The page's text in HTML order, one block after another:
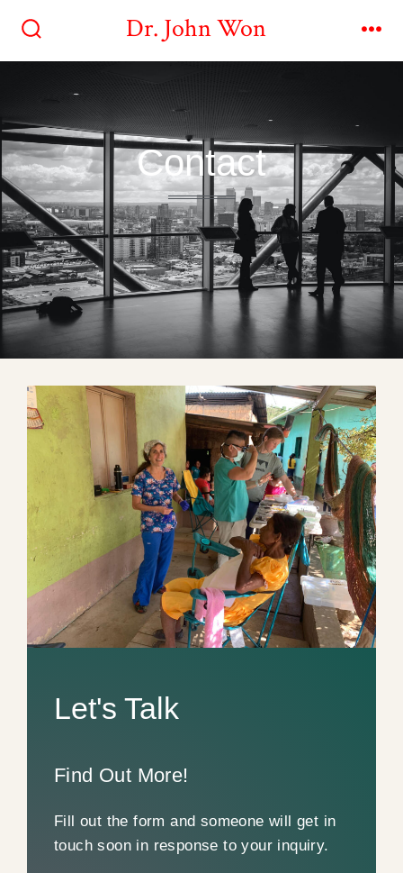
Dr. John Won
Contact
Let's Talk
Find Out More!
Fill out the form and someone will get in
touch soon in response to your inquiry.